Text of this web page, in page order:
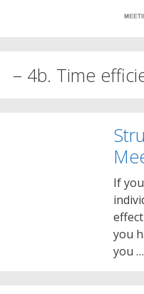
– 4b. Time
If
you
you …